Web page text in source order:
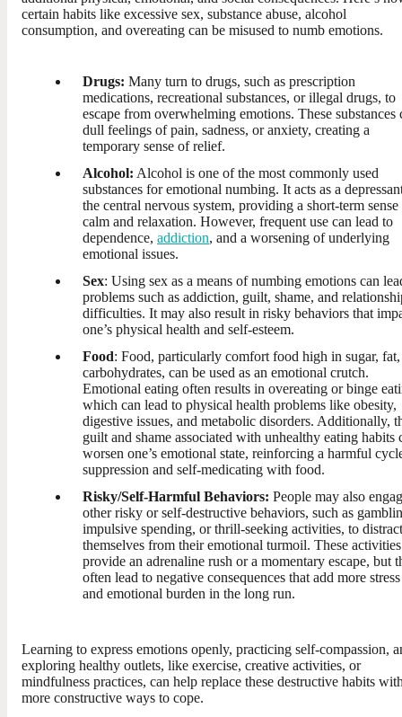
certain habits like excessive sex, substance abuse, alcohol
consumption, and overeating can be misused to numb emotions.
Drugs: Many turn to drugs, such as prescription
medications, recreational substances, or illegal drugs, to
escape from overwhelming emotions. These substances
dull feelings of pain, sadness, or anxiety, creating a
temporary sense of relief.
Alcohol: Alcohol is one of the most commonly used
substances for emotional numbing. It acts as a
the central nervous system, providing a short-term
calm and relaxation. However, frequent use can lead to
dependence, addiction, and a worsening of underlying
emotional issues.
Sex: Using sex as a means of numbing emotions can
problems such as addiction, guilt, shame, and
difficulties. It may also result in risky behaviors that
one’s physical health and self-esteem.
Food: Food, particularly comfort food high in sugar,
carbohydrates, can be used as an emotional crutch.
Emotional eating often results in overeating or binge
which can lead to physical health problems like obesity,
digestive issues, and metabolic disorders. Additionally,
guilt and shame associated with unhealthy eating habits
worsen one’s emotional state, reinforcing a harmful
suppression and self-medicating with food.
Risky/Self-Harmful Behaviors: People may also
other risky or self-destructive behaviors, such as
impulsive spending, or thrill-seeking activities, to distract
themselves from their emotional turmoil. These activities
provide an adrenaline rush or a momentary escape, but
often lead to negative consequences that add more stress
and emotional burden in the long run.
Learning to express emotions openly, practicing self-compassion,
exploring healthy outlets, like exercise, creative activities, or
mindfulness practices, can help replace these destructive habits
more constructive ways to cope.